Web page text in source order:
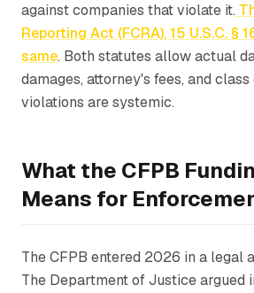
against companies that violate it.
Reporting Act (FCRA), 15 U.S.C. §
same. Both statutes allow actual
damages, attorney's fees, and
violations are systemic.
What the CFPB
Means for
The CFPB entered 2026 in a legal
The Department of Justice argued